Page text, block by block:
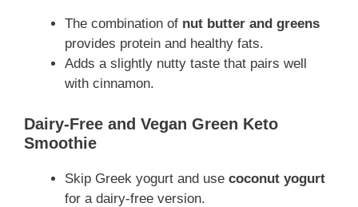
The combination of nut butter and greens
provides protein and healthy fats.
Adds a slightly nutty taste that pairs well
with cinnamon.
Dairy-Free and Vegan Green Keto
Smoothie
Skip Greek yogurt and use coconut yogurt
for a dairy-free version.